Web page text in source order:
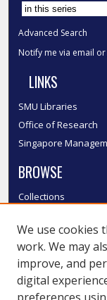
Advanced Search
Notify me via email or
LINKS
SMU Libraries
Office of Research
Singapore
BROWSE
Collections
Authors
SMU Authors
SMU Research
We use cookies
work. We may
improve, and
digital